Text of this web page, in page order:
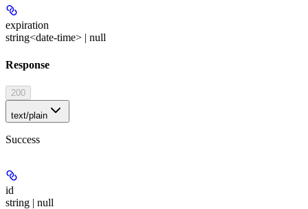
expiration
string<date-time> | null
Response
200
text/plain
Success
id
string | null